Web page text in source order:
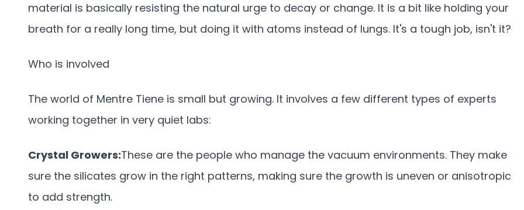
material is basically resisting the natural urge to decay or change. It is a bit like holding your
breath for a really long time, but doing it with atoms instead of lungs. It's a tough job, isn't it?
Who is involved
The world of Mentre Tiene is small but growing. It involves a few different types of experts
working together in very quiet labs:
Crystal Growers:These are the people who manage the vacuum environments. They make
sure the silicates grow in the right patterns, making sure the growth is uneven or anisotropic
to add strength.